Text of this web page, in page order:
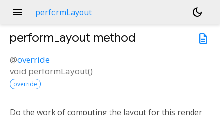
menu performLayout
dark_mode
description
performLayout method
@override
void performLayout()
override
Do the work of computing the layout for this render